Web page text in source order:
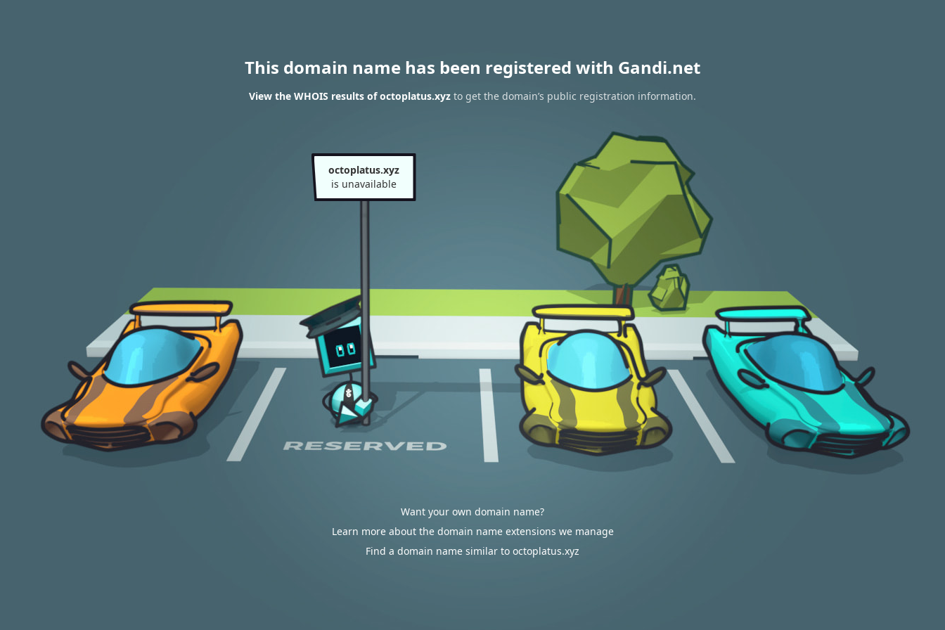
This domain name has been registered with Gandi.net
View the WHOIS results of octoplatus.xyz to get the domain’s public registration information.
octoplatus.xyz
is unavailable
Want your own domain name?
Learn more about the domain name extensions we manage
Find a domain name similar to octoplatus.xyz